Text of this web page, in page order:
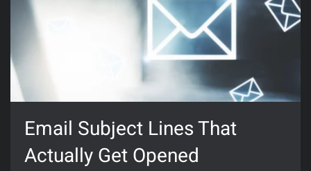
Email Subject Lines That
Actually Get Opened